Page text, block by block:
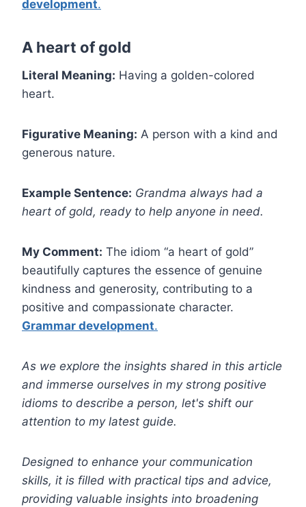
development.
A heart of gold
Literal Meaning: Having a golden-colored
heart.
Figurative Meaning: A person with a kind and
generous nature.
Example Sentence: Grandma always had a
heart of gold, ready to help anyone in need.
My Comment: The idiom “a heart of gold”
beautifully captures the essence of genuine
kindness and generosity, contributing to a
positive and compassionate character.
Grammar development.
As we explore the insights shared in this article
and immerse ourselves in my strong positive
idioms to describe a person, let's shift our
attention to my latest guide.
Designed to enhance your communication
skills, it is filled with practical tips and advice,
providing valuable insights into broadening